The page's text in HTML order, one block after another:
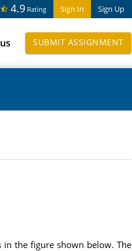
Sign In Sign Up
4.9 Rating
SUBMIT ASSIGNMENT
the figure shown below. The